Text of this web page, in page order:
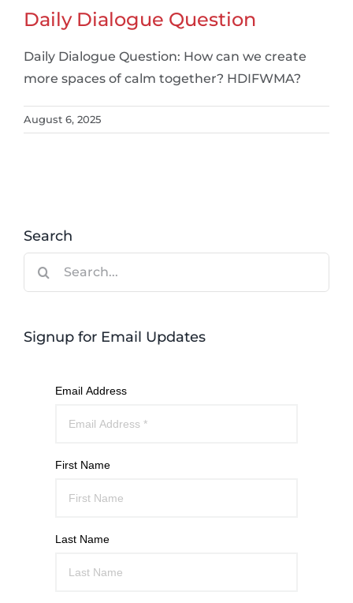
Daily Dialogue Question
Daily Dialogue Question: How can we create
more spaces of calm together? HDIFWMA?
August 6, 2025
Search
Signup for Email Updates
Email Address
First Name
Last Name